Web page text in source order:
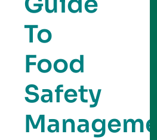
To
Food
Safety